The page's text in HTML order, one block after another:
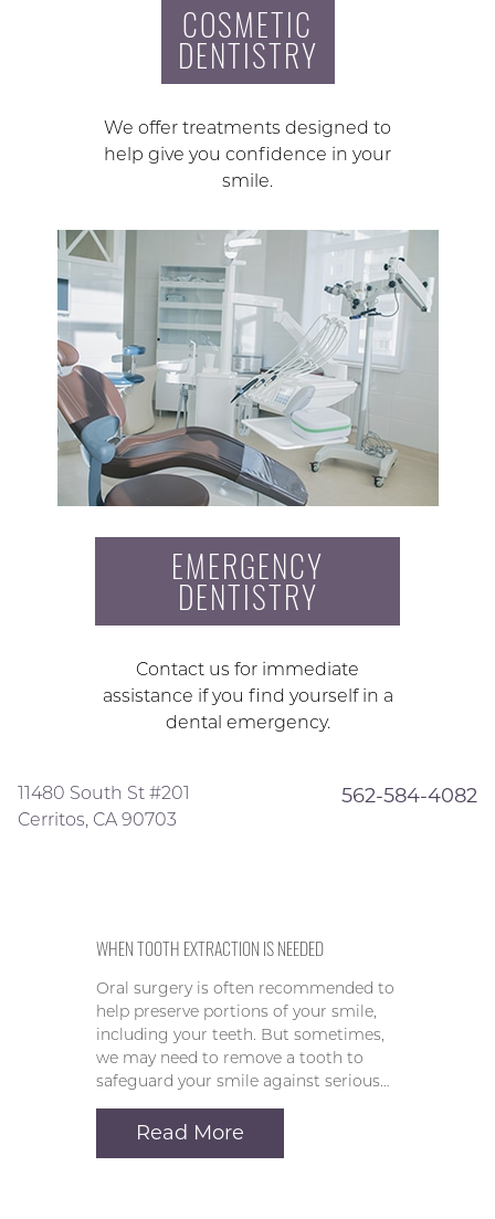
COSMETIC
DENTISTRY
We offer treatments designed to
help give you confidence in your
smile.
EMERGENCY
DENTISTRY
Contact us for immediate
assistance if you find yourself in a
dental emergency.
11480 South St #201
Cerritos, CA 90703
562-584-4082
WHEN TOOTH EXTRACTION IS NEEDED
Oral surgery is often recommended to
help preserve portions of your smile,
including your teeth. But sometimes,
we may need to remove a tooth to
safeguard your smile against serious…
Read More